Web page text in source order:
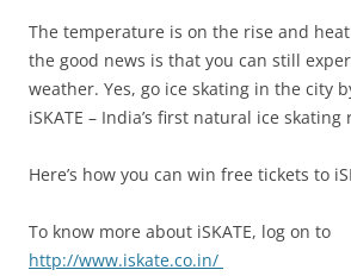
The temperature is on the rise and
the good news is that you can still
weather. Yes, go ice skating in the city
iSKATE – India’s first natural ice
Here’s how you can win free tickets to
To know more about iSKATE, log on to
http://www.iskate.co.in/